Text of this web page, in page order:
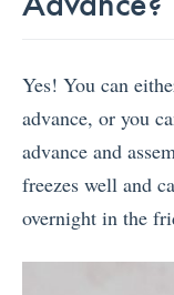
Yes! You can
advance, or you
advance and
freezes well and
overnight in the